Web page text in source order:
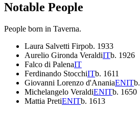
Notable People
People born in Taverna.
Laura Salvetti Firpob. 1933
Aurelio Gironda VeraldiITb. 1926
Falco di PalenaIT
Ferdinando StocchiITb. 1611
Giovanni Lorenzo d'AnaniaENITb.
Michelangelo VeraldiENITb. 1650
Mattia PretiENITb. 1613